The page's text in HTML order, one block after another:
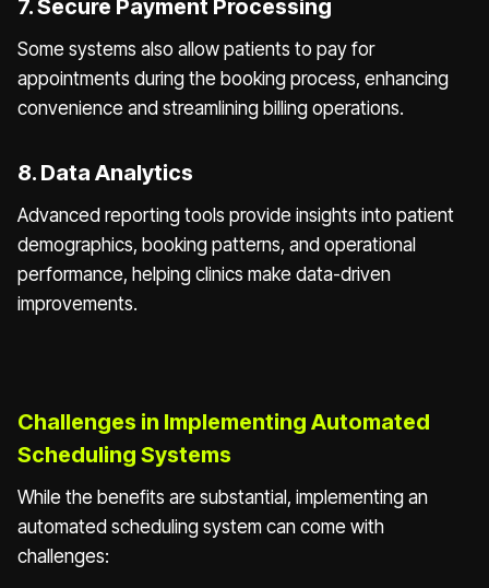
7. Secure Payment Processing
Some systems also allow patients to pay for
appointments during the booking process, enhancing
convenience and streamlining billing operations.
8. Data Analytics
Advanced reporting tools provide insights into patient
demographics, booking patterns, and operational
performance, helping clinics make data-driven
improvements.
Challenges in Implementing Automated
Scheduling Systems
While the benefits are substantial, implementing an
automated scheduling system can come with
challenges: